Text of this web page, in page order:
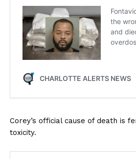
Corey’s official cause of death is
toxicity.